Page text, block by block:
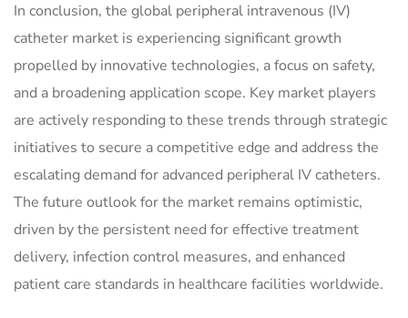
In conclusion, the global peripheral intravenous (IV)
catheter market is experiencing significant growth
propelled by innovative technologies, a focus on safety,
and a broadening application scope. Key market players
are actively responding to these trends through strategic
initiatives to secure a competitive edge and address the
escalating demand for advanced peripheral IV catheters.
The future outlook for the market remains optimistic,
driven by the persistent need for effective treatment
delivery, infection control measures, and enhanced
patient care standards in healthcare facilities worldwide.